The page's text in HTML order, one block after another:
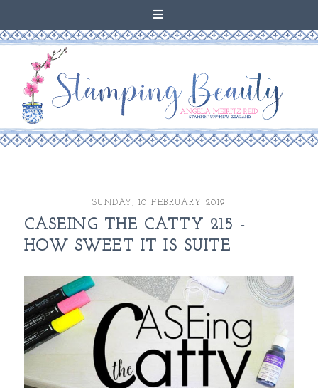
SUNDAY, 10 FEBRUARY 2019
CASEING THE CATTY 215 -
HOW SWEET IT IS SUITE